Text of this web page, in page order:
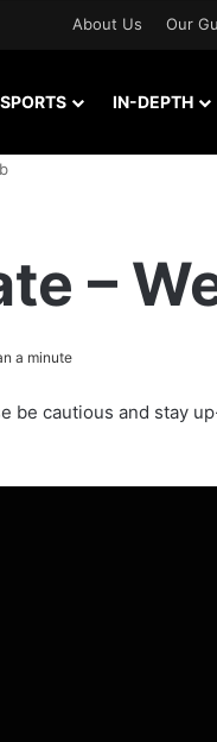
About Us Our
SPORTS IN-DEPTH
–
a minute
be cautious and stay